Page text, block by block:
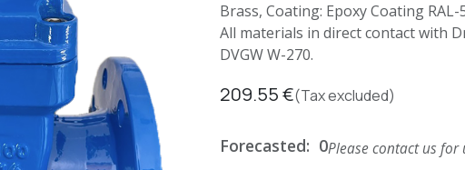
Brass, Coating: Epoxy Coating
All materials in direct contact with
DVGW W-270.
209.55€(Tax excluded)
Forecasted: 0Please contact us